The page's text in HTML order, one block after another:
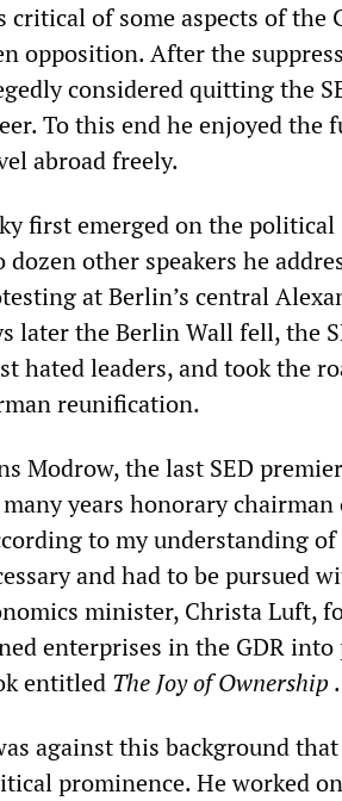
critical of some aspects of
opposition. After the
considered quitting the
To this end he enjoyed the
abroad freely.
first emerged on the
dozen other speakers he
at Berlin’s central
later the Berlin Wall fell, the
hated leaders, and took the
reunification.
Modrow, the last SED
years honorary
to my understanding
and had to be pursued
minister, Christa Luft,
enterprises in the GDR
entitled The Joy of Ownership.
against this background
prominence. He worked